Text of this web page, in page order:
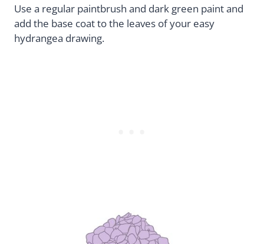
Use a regular paintbrush and dark green paint and
add the base coat to the leaves of your easy
hydrangea drawing.